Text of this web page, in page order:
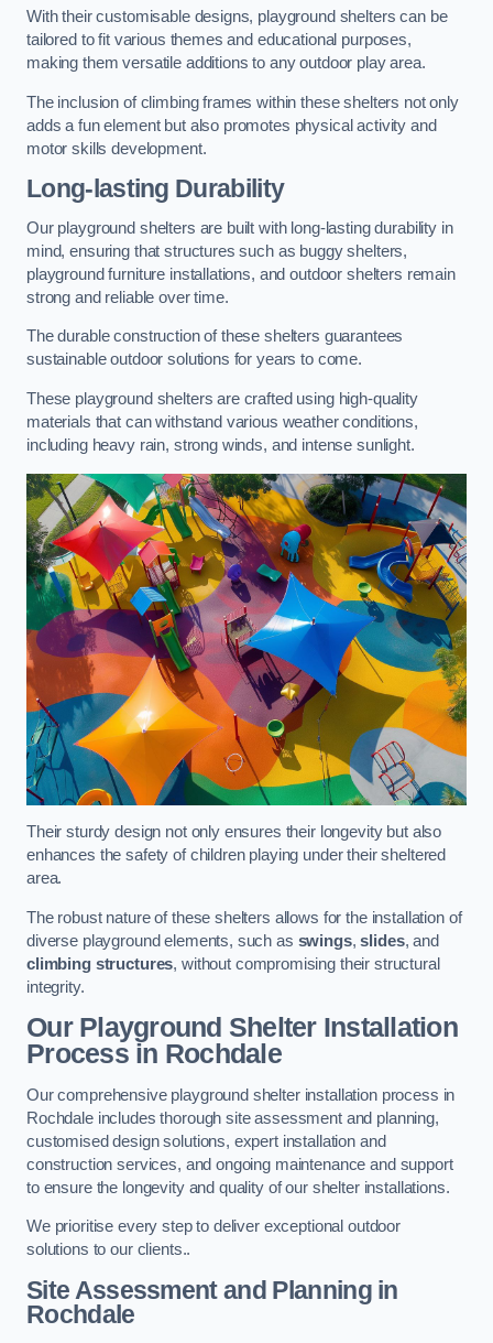
With their customisable designs, playground shelters can be
tailored to fit various themes and educational purposes,
making them versatile additions to any outdoor play area.
The inclusion of climbing frames within these shelters not only
adds a fun element but also promotes physical activity and
motor skills development.
Long-lasting Durability
Our playground shelters are built with long-lasting durability in
mind, ensuring that structures such as buggy shelters,
playground furniture installations, and outdoor shelters remain
strong and reliable over time.
The durable construction of these shelters guarantees
sustainable outdoor solutions for years to come.
These playground shelters are crafted using high-quality
materials that can withstand various weather conditions,
including heavy rain, strong winds, and intense sunlight.
Their sturdy design not only ensures their longevity but also
enhances the safety of children playing under their sheltered
area.
The robust nature of these shelters allows for the installation of
diverse playground elements, such as swings,slides, and
climbing structures, without compromising their structural
integrity.
Our Playground Shelter Installation
Processin Rochdale
Our comprehensive playground shelter installation process in
Rochdale includes thorough site assessment and planning,
customised design solutions, expert installation and
construction services, and ongoing maintenance and support
to ensure the longevity and quality of our shelter installations.
We prioritise every step to deliver exceptional outdoor
solutions to our clients..
Site Assessment and Planningin
Rochdale